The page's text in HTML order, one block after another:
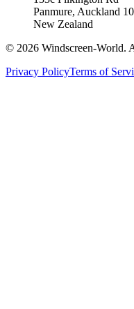
Panmure, Auckland
New Zealand
© 2026 Windscreen-World.
Privacy PolicyTerms of